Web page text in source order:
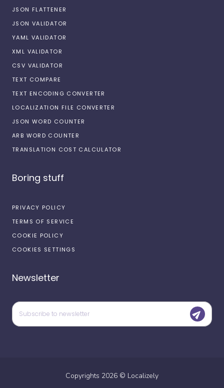
JSON FLATTENER
JSON VALIDATOR
YAML VALIDATOR
XML VALIDATOR
CSV VALIDATOR
TEXT COMPARE
TEXT ENCODING CONVERTER
LOCALIZATION FILE CONVERTER
JSON WORD COUNTER
ARB WORD COUNTER
TRANSLATION COST CALCULATOR
Boring stuff
PRIVACY POLICY
TERMS OF SERVICE
COOKIE POLICY
COOKIES SETTINGS
Newsletter
Copyrights 2026 © Localizely